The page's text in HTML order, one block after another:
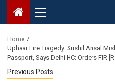
Home
Uphaar Fire Tragedy: Sushil Ansal
Passport, Says Delhi HC; Orders FIR
Previous Posts